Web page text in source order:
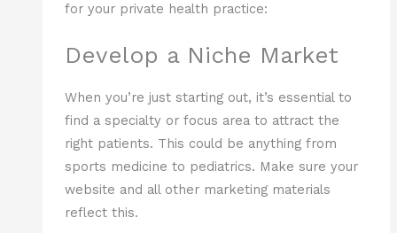
for your private health practice:
Develop a Niche Market
When you’re just starting out, it’s essential to
find a specialty or focus area to attract the
right patients. This could be anything from
sports medicine to pediatrics. Make sure your
website and all other marketing materials
reflect this.